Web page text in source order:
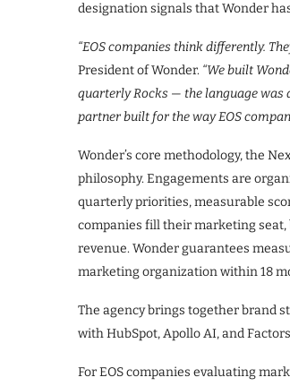
designation signals that Wonder
“EOS companies think differently.
President of Wonder. “We built
quarterly Rocks — the language was
partner built for the way EOS
Wonder’s core methodology, the
philosophy. Engagements are
quarterly priorities, measurable
companies fill their marketing
revenue. Wonder guarantees
marketing organization within 18
The agency brings together brand
with HubSpot, Apollo AI, and
For EOS companies evaluating